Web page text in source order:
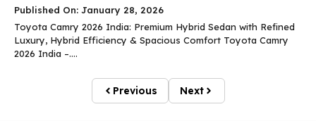
Published On: January 28, 2026
Toyota Camry 2026 India: Premium Hybrid Sedan with Refined
Luxury, Hybrid Efficiency & Spacious Comfort Toyota Camry
2026 India –....
Previous Next